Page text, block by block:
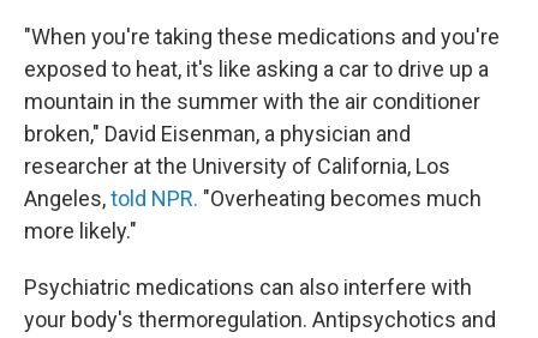
"When you're taking these medications and you're
exposed to heat, it's like asking a car to drive up a
mountain in the summer with the air conditioner
broken," David Eisenman, a physician and
researcher at the University of California, Los
Angeles,told NPR. "Overheating becomes much
more likely."
Psychiatric medications can also interfere with
your body's thermoregulation. Antipsychotics and